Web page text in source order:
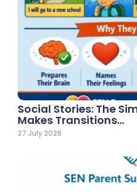
Social Stories: The
Makes Transitions…
27 July 2026